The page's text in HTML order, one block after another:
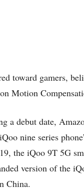
toward gamers,
Motion
a debut date,
nine series
the iQoo 9T 5G
version of the
China.